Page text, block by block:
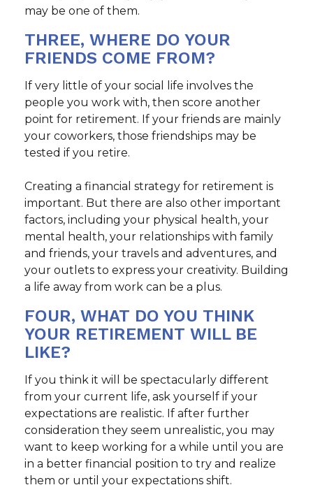
may be one of them.
THREE, WHERE DO YOUR
FRIENDS COME FROM?
If very little of your social life involves the
people you work with, then score another
point for retirement. If your friends are mainly
your coworkers, those friendships may be
tested if you retire.
Creating a financial strategy for retirement is
important. But there are also other important
factors, including your physical health, your
mental health, your relationships with family
and friends, your travels and adventures, and
your outlets to express your creativity. Building
a life away from work can be a plus.
FOUR, WHAT DO YOU THINK
YOUR RETIREMENT WILL BE
LIKE?
If you think it will be spectacularly different
from your current life, ask yourself if your
expectations are realistic. If after further
consideration they seem unrealistic, you may
want to keep working for a while until you are
in a better financial position to try and realize
them or until your expectations shift.